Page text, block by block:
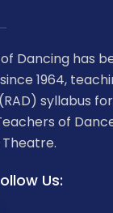
Dancing has
1964,
syllabus
of
Us: